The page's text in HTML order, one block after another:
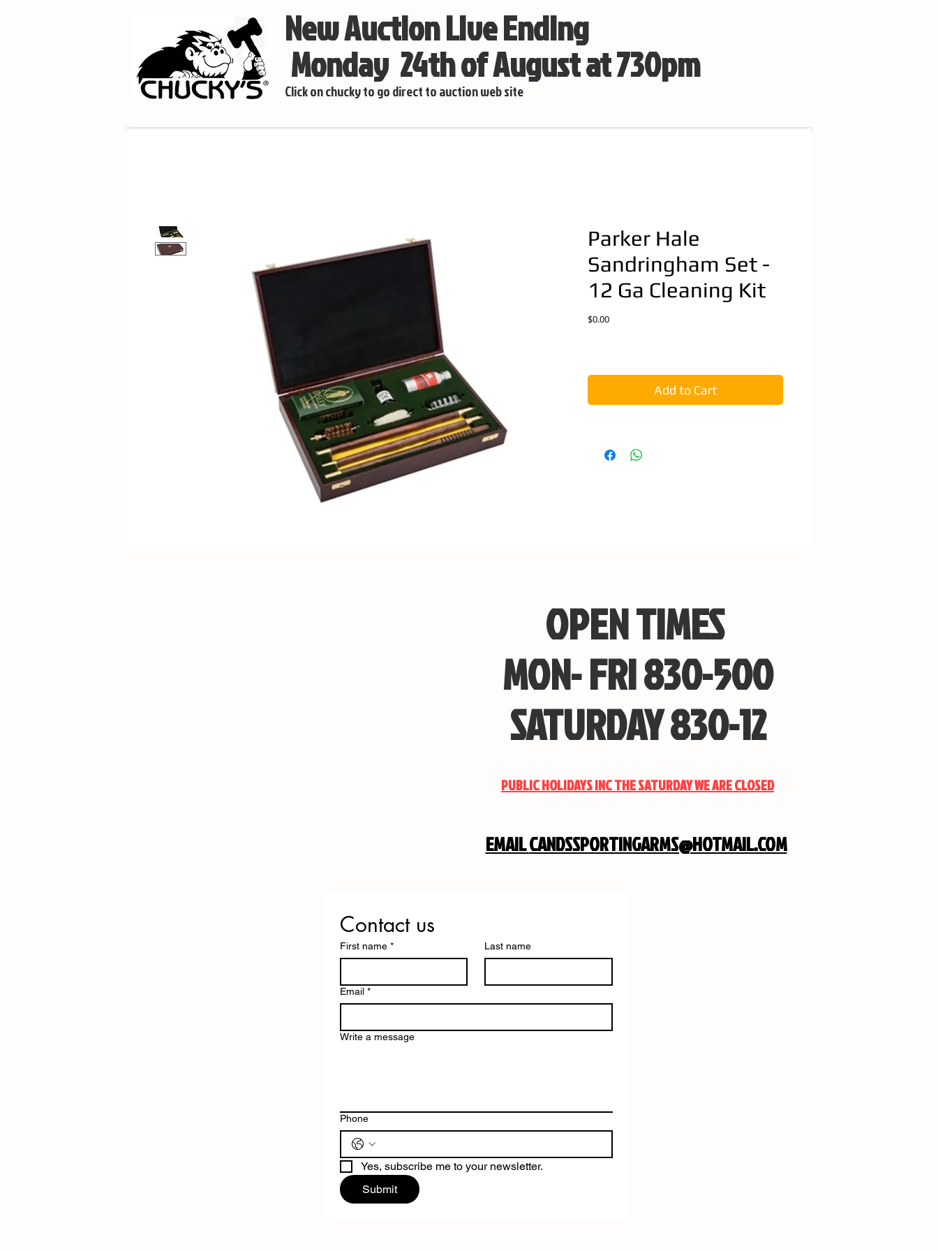
New Auction Live Ending
Monday 24th of August at 730pm
Click on chucky to go direct to auction web site
Parker Hale
Sandringham Set -
12 Ga Cleaning Kit
$0.00Price
Add to Cart
OPEN TIMES
MON- FRI 830-500
SATURDAY 830-12
PUBLIC HOLIDAYS INC THE SATURDAY WE ARE CLOSED
EMAILCANDSSPORTINGARMS@HOTMAIL.COM
Contact us
First name * Last name
Email *
Write a message
Phone
Yes, subscribe me to your newsletter.
Submit